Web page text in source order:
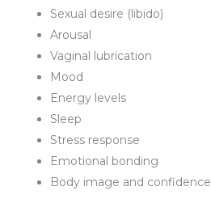
Sexual desire (libido)
Arousal
Vaginal lubrication
Mood
Energy levels
Sleep
Stress response
Emotional bonding
Body image and confidence